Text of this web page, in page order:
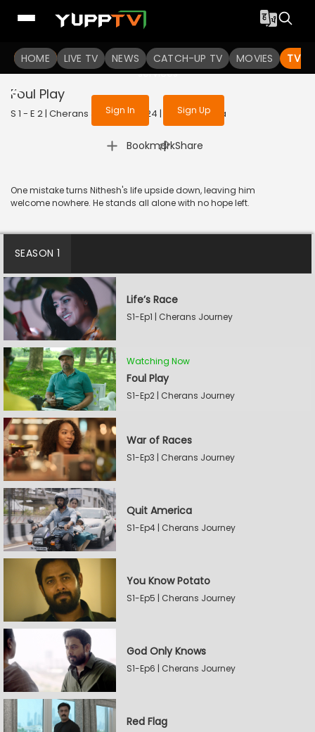
HOME LIVE TV NEWS CATCH-UP TV MOVIES TV
To get access to watch the
Sign in to enjoy uninterrupted
services
Sign In Sign Up
Foul Play
S 1 - E 2 | Cherans Journey | 2024 | TAMIL | Drama
Bookmark
| Share
One mistake turns Nithesh's life upside down, leaving him
welcome nowhere. He stands all alone with no hope left.
SEASON 1
Life’s Race
S1-Ep1 | Cherans Journey
Watching Now
Foul Play
S1-Ep2 | Cherans Journey
War of Races
S1-Ep3 | Cherans Journey
Quit America
S1-Ep4 | Cherans Journey
You Know Potato
S1-Ep5 | Cherans Journey
God Only Knows
S1-Ep6 | Cherans Journey
Red Flag